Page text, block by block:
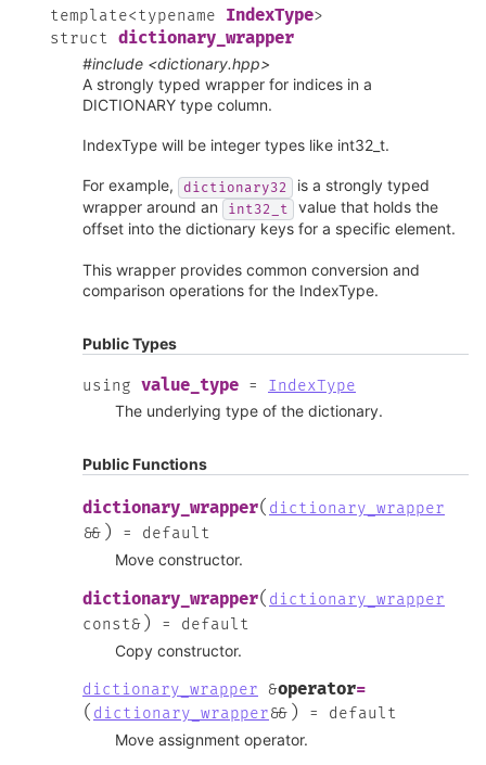
template<typename IndexType>
struct dictionary_wrapper
#include <dictionary.hpp>
A strongly typed wrapper for indices in a
DICTIONARY type column.
IndexType will be integer types like int32_t.
For example, dictionary32
is a strongly typed
wrapper around an
int32_t
value that holds the
offset into the dictionary keys for a specific element.
This wrapper provides common conversion and
comparison operations for the IndexType.
Public Types
using value_type =
IndexType
The underlying type of the dictionary.
Public Functions
dictionary_wrapper( dictionary_wrapper
&& ) =
default
Move constructor.
dictionary_wrapper( dictionary_wrapper
const& ) =
default
Copy constructor.
dictionary_wrapper &operator=
( dictionary_wrapper&& ) =
default
Move assignment operator.